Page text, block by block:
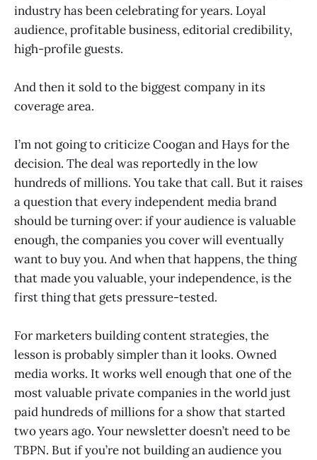
industry has been celebrating for years. Loyal
audience, profitable business, editorial credibility,
high-profile guests.
And then it sold to the biggest company in its
coverage area.
I’m not going to criticize Coogan and Hays for the
decision. The deal was reportedly in the low
hundreds of millions. You take that call. But it raises
a question that every independent media brand
should be turning over: if your audience is valuable
enough, the companies you cover will eventually
want to buy you. And when that happens, the thing
that made you valuable, your independence, is the
first thing that gets pressure-tested.
For marketers building content strategies, the
lesson is probably simpler than it looks. Owned
media works. It works well enough that one of the
most valuable private companies in the world just
paid hundreds of millions for a show that started
two years ago. Your newsletter doesn’t need to be
TBPN. But if you’re not building an audience you